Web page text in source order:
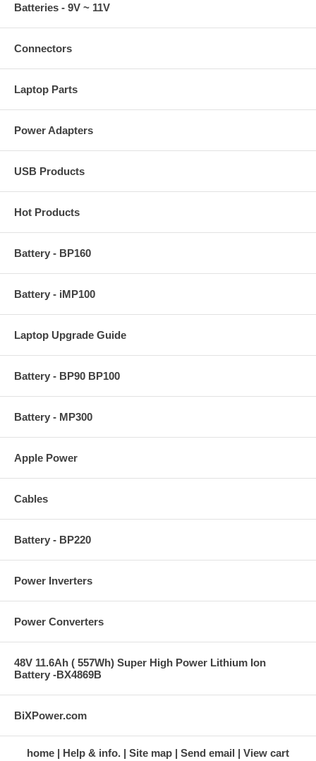
Batteries - 9V ~ 11V
Connectors
Laptop Parts
Power Adapters
USB Products
Hot Products
Battery - BP160
Battery - iMP100
Laptop Upgrade Guide
Battery - BP90 BP100
Battery - MP300
Apple Power
Cables
Battery - BP220
Power Inverters
Power Converters
48V 11.6Ah ( 557Wh) Super High Power Lithium Ion
Battery -BX4869B
BiXPower.com
home Help & info. Site map Send email View cart